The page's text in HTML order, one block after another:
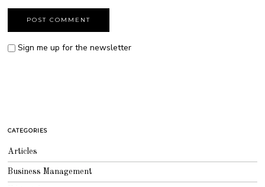
Sign me up for the newsletter
CATEGORIES
Articles
Business Management